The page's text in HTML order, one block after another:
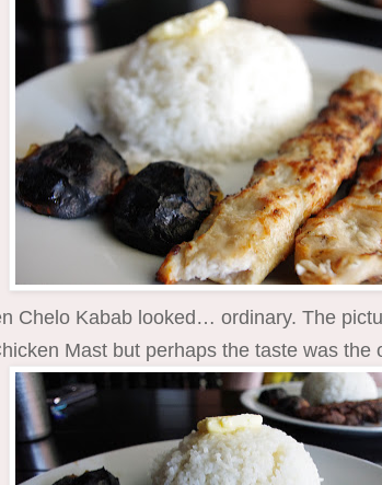
Chelo Kabab looked… ordinary. The
Mast but perhaps the taste was the